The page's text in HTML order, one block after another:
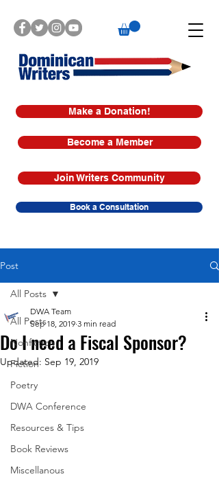
Make a Donation!
Book a Consultation
Join Writers Community
Become a Member
Post
All Posts
Nonfiction
Fiction
Poetry
DWA Conference
Resources & Tips
Book Reviews
Miscellanous
All Posts
Do I need a Fiscal Sponsor?
DWA Team
Sep 18, 2019 3 min read
Updated: Sep 19, 2019